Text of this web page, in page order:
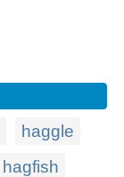
haggle
hagfish